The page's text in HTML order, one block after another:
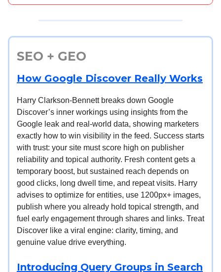
SEO + GEO
How Google Discover Really Works
Harry Clarkson-Bennett breaks down Google
Discover’s inner workings using insights from the
Google leak and real-world data, showing marketers
exactly how to win visibility in the feed. Success starts
with trust: your site must score high on publisher
reliability and topical authority. Fresh content gets a
temporary boost, but sustained reach depends on
good clicks, long dwell time, and repeat visits. Harry
advises to optimize for entities, use 1200px+ images,
publish where you already hold topical strength, and
fuel early engagement through shares and links. Treat
Discover like a viral engine: clarity, timing, and
genuine value drive everything.
Introducing Query Groups in Search